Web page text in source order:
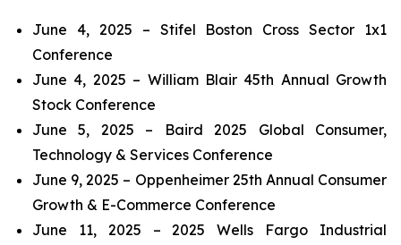
June 4, 2025 – Stifel Boston Cross Sector 1x1
Conference
June 4, 2025 – William Blair 45th Annual Growth
Stock Conference
June 5, 2025 – Baird 2025 Global Consumer,
Technology & Services Conference
June 9, 2025 – Oppenheimer 25th Annual Consumer
Growth & E-Commerce Conference
June 11, 2025 – 2025 Wells Fargo Industrial